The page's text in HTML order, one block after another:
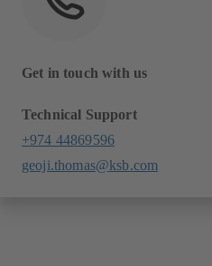
Get in touch with us
Technical Support
+974 44869596
geoji.thomas@ksb.com